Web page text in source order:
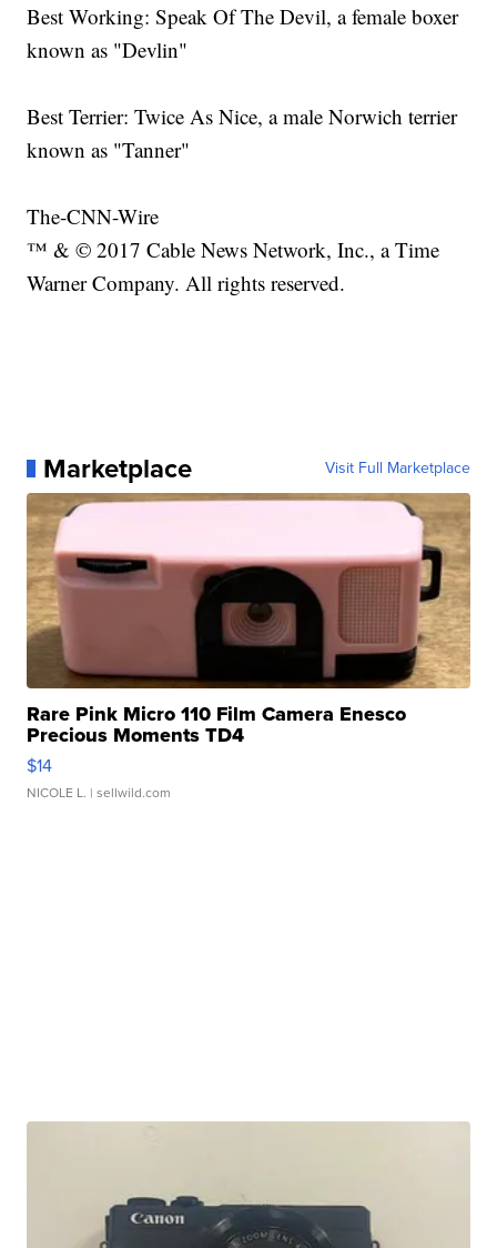
Best Working: Speak Of The Devil, a female boxer
known as "Devlin"
Best Terrier: Twice As Nice, a male Norwich terrier
known as "Tanner"
The-CNN-Wire
™ & © 2017 Cable News Network, Inc., a Time
Warner Company. All rights reserved.
Marketplace Visit Full Marketplace
Rare Pink Micro 110 Film Camera Enesco
Precious Moments TD4
$14
NICOLE L. | sellwild.com